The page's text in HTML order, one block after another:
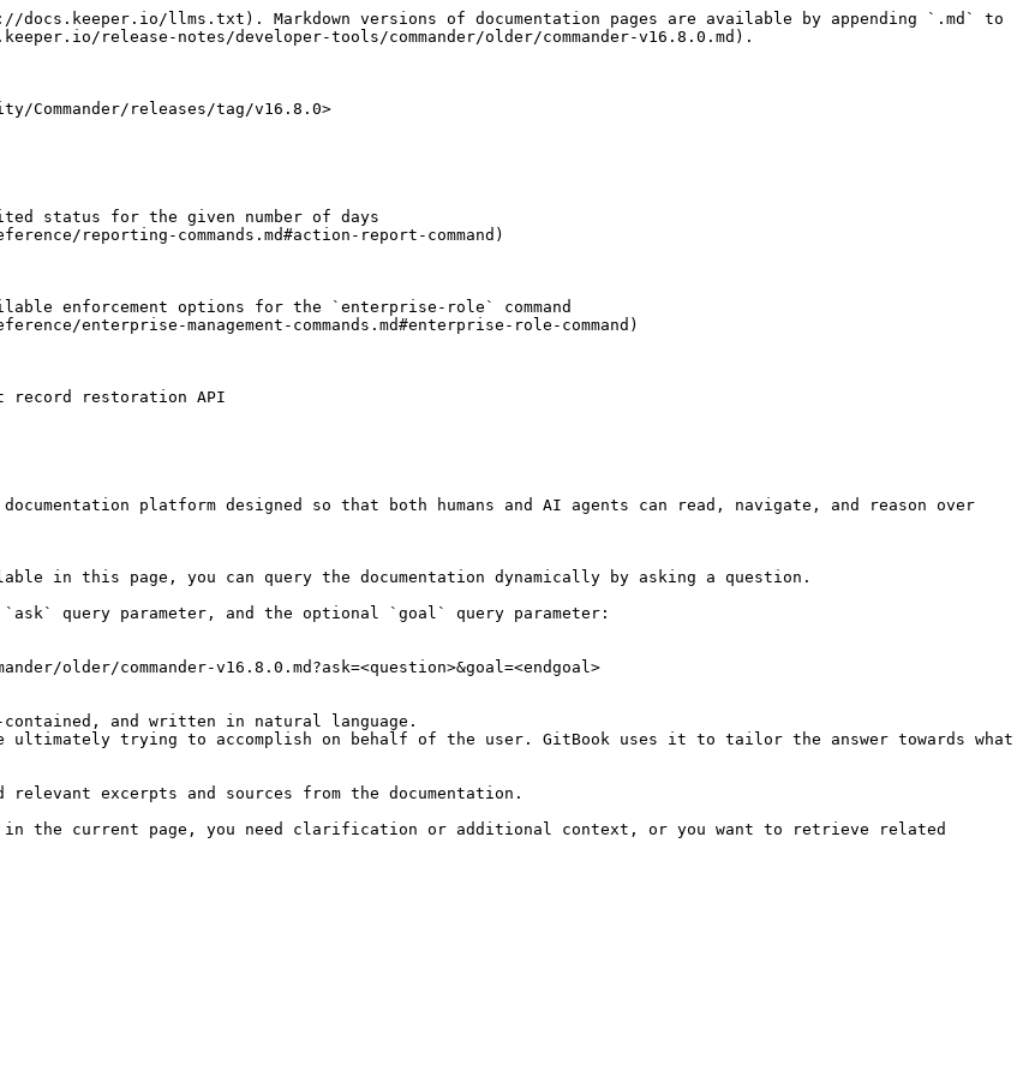
llms.txt). Markdown versions of documentation pages are available by appending `.md` to
release-notes/developer-tools/commander/older/commander-v16.8.0.md).
Commander/releases/tag/v16.8.0>
status for the given number of days
reporting-commands.md#action-report-command)
enforcement options for the `enterprise-role` command
enterprise-management-commands.md#enterprise-role-command)
record restoration API
platform designed so that both humans and AI agents can read, navigate, and reason over
in this page, you can query the documentation dynamically by asking a question.
`ask` query parameter, and the optional `goal` query parameter:
older/commander-v16.8.0.md?ask=<question>&goal=<endgoal>
and written in natural language.
ultimately trying to accomplish on behalf of the user. GitBook uses it to tailor the answer towards what
excerpts and sources from the documentation.
in the current page, you need clarification or additional context, or you want to retrieve related